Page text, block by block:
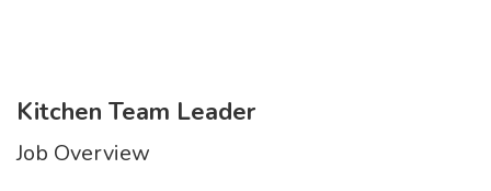
Kitchen Team Leader
Job Overview